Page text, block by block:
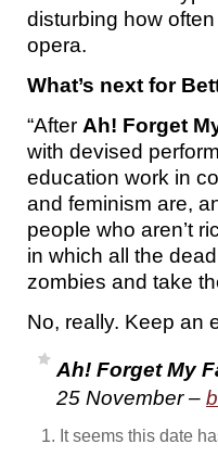
disturbing how
opera.
What’s next for
“After Ah! Forget
with devised
education work in
and feminism are,
people who aren’t
in which all the
zombies and take
No, really. Keep an
Ah! Forget My
25 November –
It seems this date